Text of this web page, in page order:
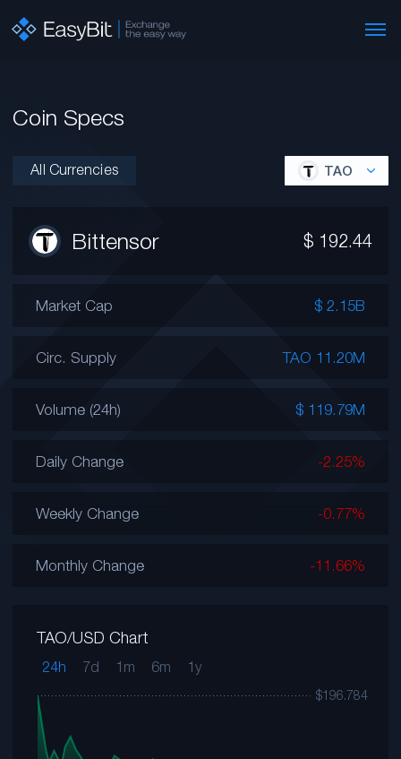
Coin Specs
All Currencies TAO
Bittensor $ 192.44
Market Cap $ 2.15B
Circ. Supply TAO 11.20M
Volume (24h) $ 119.79M
Daily Change -2.25%
Weekly Change -0.77%
Monthly Change -11.66%
TAO/USD Chart
24h 7d 1m 6m 1y